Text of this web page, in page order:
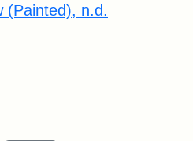
(Painted), n.d.